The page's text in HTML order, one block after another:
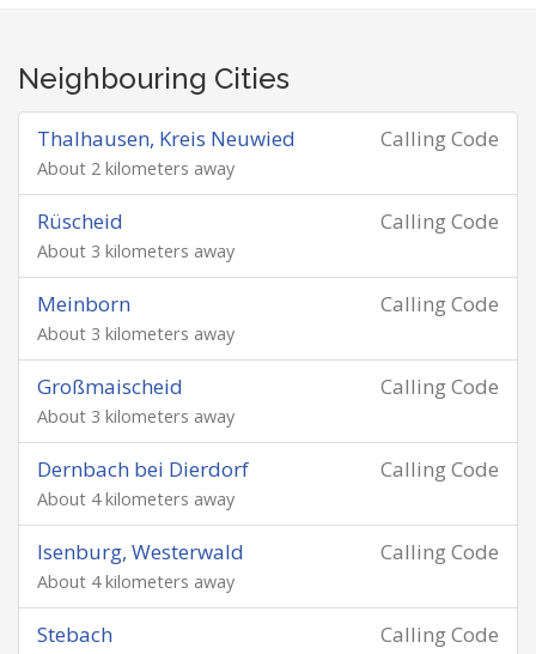
Neighbouring Cities
Calling Code
Thalhausen, Kreis Neuwied
About 2 kilometers away
Calling Code
Rüscheid
About 3 kilometers away
Calling Code
Meinborn
About 3 kilometers away
Calling Code
Großmaischeid
About 3 kilometers away
Calling Code
Dernbach bei Dierdorf
About 4 kilometers away
Calling Code
Isenburg, Westerwald
About 4 kilometers away
Calling Code
Stebach